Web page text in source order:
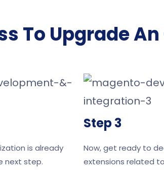
To Upgrade
is already
next step.
Step 3
Now, get ready to
extensions related